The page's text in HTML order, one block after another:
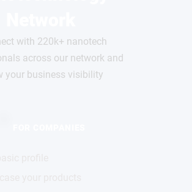
with 220k+ nanotech
across our network and
your business visibility